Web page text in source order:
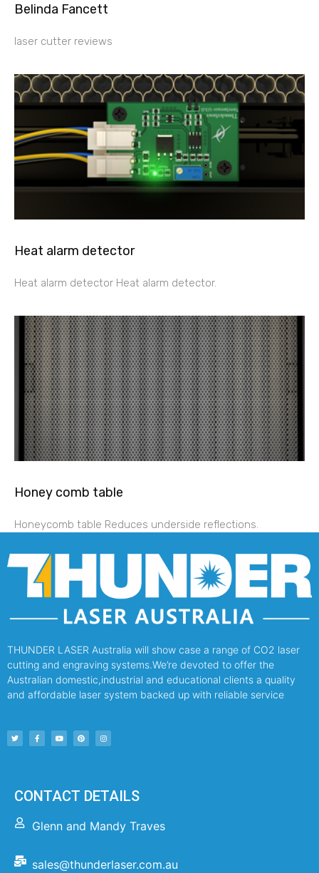
Belinda Fancett
laser cutter reviews
Heat alarm detector
Heat alarm detector Heat alarm detector.
Honey comb table
Honeycomb table Reduces underside reflections.
THUNDER LASER Australia will show case a range of CO2 laser
cutting and engraving systems.We’re devoted to offer the
Australian domestic,industrial and educational clients a quality
and affordable laser system backed up with reliable service
CONTACT DETAILS
Glenn and Mandy Traves
sales@thunderlaser.com.au